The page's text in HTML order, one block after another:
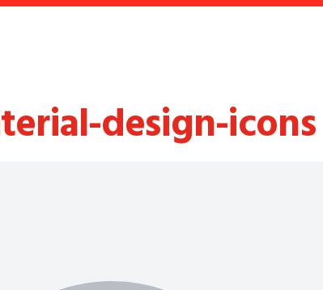
design-icons